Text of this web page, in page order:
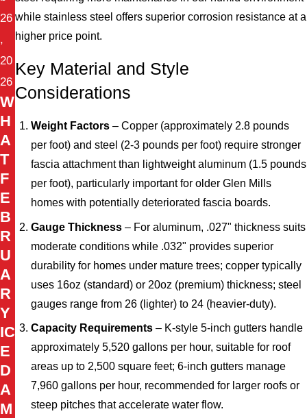
while stainless steel offers superior corrosion resistance at a
higher price point.
Key Material and Style
Considerations
Weight Factors – Copper (approximately 2.8 pounds
per foot) and steel (2-3 pounds per foot) require stronger
fascia attachment than lightweight aluminum (1.5 pounds
per foot), particularly important for older Glen Mills
homes with potentially deteriorated fascia boards.
Gauge Thickness – For aluminum, .027" thickness suits
moderate conditions while .032" provides superior
durability for homes under mature trees; copper typically
uses 16oz (standard) or 20oz (premium) thickness; steel
gauges range from 26 (lighter) to 24 (heavier-duty).
Capacity Requirements – K-style 5-inch gutters handle
approximately 5,520 gallons per hour, suitable for roof
areas up to 2,500 square feet; 6-inch gutters manage
7,960 gallons per hour, recommended for larger roofs or
steep pitches that accelerate water flow.
26
,
20
26
W
H
A
T
F
E
B
R
U
A
R
Y
IC
E
D
A
M